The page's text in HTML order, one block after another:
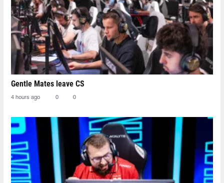
Gentle Mates leave CS
4 hours ago 0 0